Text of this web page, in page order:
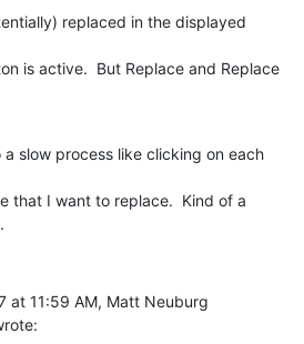
replaced in the displayed
is active.  But Replace and Replace
slow process like clicking on each
that I want to replace.  Kind of a